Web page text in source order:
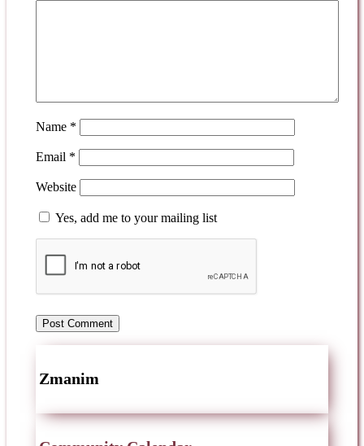
Name *
Email *
Website
Yes, add me to your mailing list
Zmanim